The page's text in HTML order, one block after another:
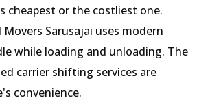
cheapest or the costliest one.
Movers Sarusajai uses modern
while loading and unloading. The
carrier shifting services are
convenience.